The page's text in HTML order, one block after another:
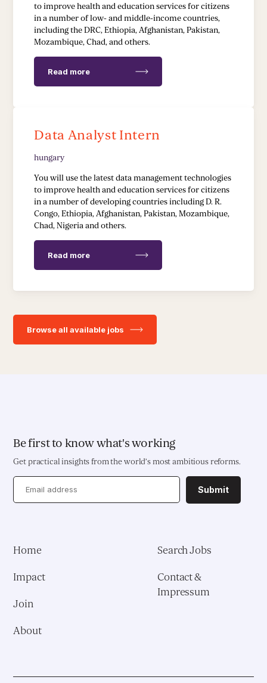
to improve health and education services for citizens
in a number of low- and middle-income countries,
including the DRC, Ethiopia, Afghanistan, Pakistan,
Mozambique, Chad, and others.
Read more
Data Analyst Intern
hungary
You will use the latest data management technologies
to improve health and education services for citizens
in a number of developing countries including D. R.
Congo, Ethiopia, Afghanistan, Pakistan, Mozambique,
Chad, Nigeria and others.
Read more
Browse all available jobs
Be first to know what's working
Get practical insights from the world’s most ambitious reforms.
Submit
Home
Impact
Join
About
Search Jobs
Contact &
Impressum